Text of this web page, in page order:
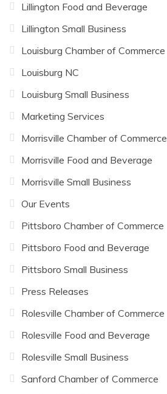
Lillington Food and Beverage
Lillington Small Business
Louisburg Chamber of Commerce
Louisburg NC
Louisburg Small Business
Marketing Services
Morrisville Chamber of Commerce
Morrisville Food and Beverage
Morrisville Small Business
Our Events
Pittsboro Chamber of Commerce
Pittsboro Food and Beverage
Pittsboro Small Business
Press Releases
Rolesville Chamber of Commerce
Rolesville Food and Beverage
Rolesville Small Business
Sanford Chamber of Commerce